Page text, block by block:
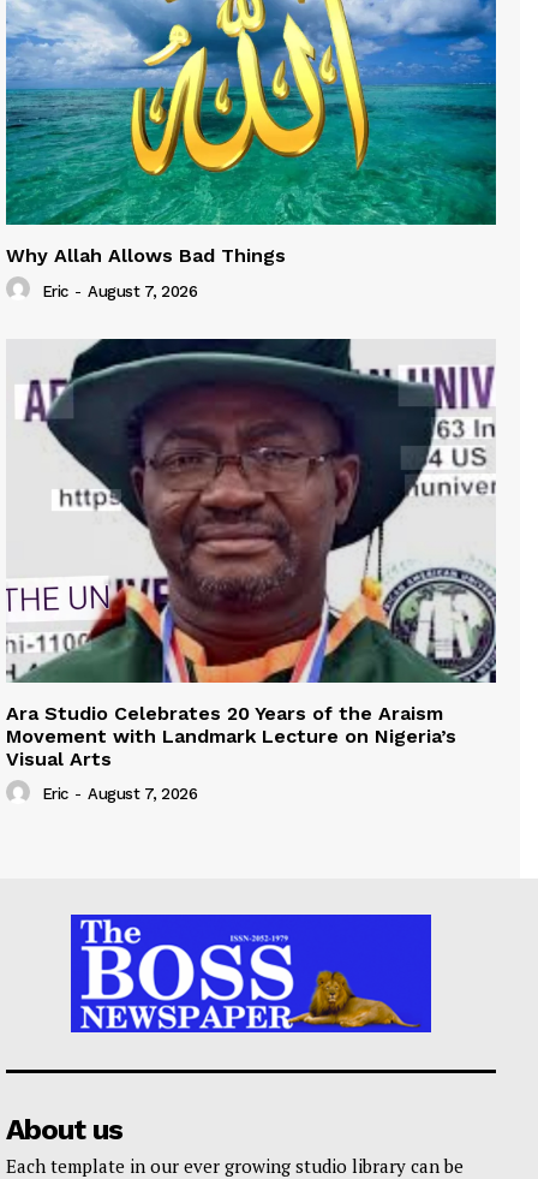
Why Allah Allows Bad Things
Eric - August 7, 2026
Ara Studio Celebrates 20 Years of the Araism
Movement with Landmark Lecture on Nigeria’s
Visual Arts
Eric - August 7, 2026
About us
Each template in our ever growing studio library can be